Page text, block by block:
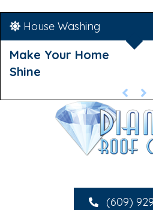
House Washing
Make Your Home
Shine
(609)